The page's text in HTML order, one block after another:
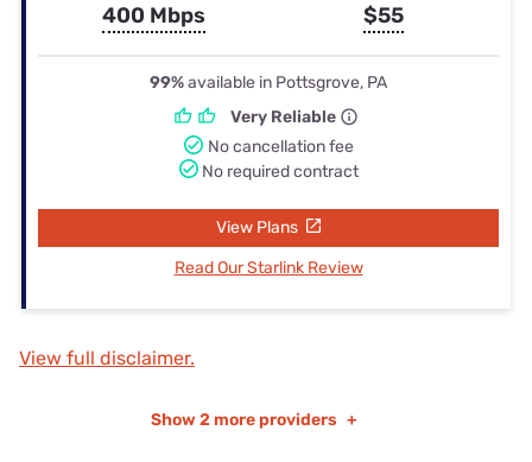
400 Mbps $55
99%available in Pottsgrove, PA
Very Reliable
No cancellation fee
No required contract
View Plans
Read Our Starlink Review
View full disclaimer.
Show 2 more providers +